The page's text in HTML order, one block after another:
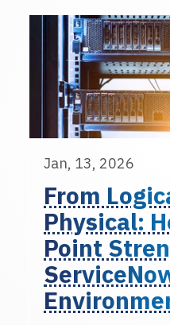
Jan, 13, 2026
From
Physical:
Point